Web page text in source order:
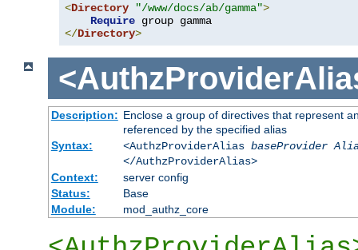
<Directory "/www/docs/ab/gamma">
Require
</Directory>
Description: Enclose a group of directives that represent
referenced by the specified alias
Syntax:
<AuthzProviderAlias baseProvider
</AuthzProviderAlias>
Context:
server config
Status:
Base
Module:
mod_authz_core